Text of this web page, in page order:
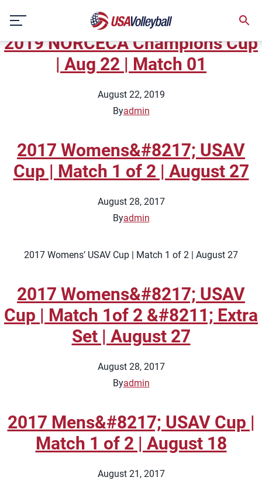
content
Indoor National Team
Full Matches
2019 NORCECA Champions Cup
| Aug 22 | Match 01
August 22, 2019
Byadmin
2017 Womens&#8217; USAV
Cup | Match 1 of 2 | August 27
August 28, 2017
Byadmin
2017 Womens’ USAV Cup | Match 1 of 2 | August 27
2017 Womens&#8217; USAV
Cup | Match 1of 2 &#8211; Extra
Set | August 27
August 28, 2017
Byadmin
2017 Mens&#8217; USAV Cup |
Match 1 of 2 | August 18
August 21, 2017